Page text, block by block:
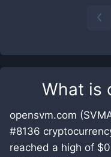
What is
opensvm.com
#8136
reached a high of